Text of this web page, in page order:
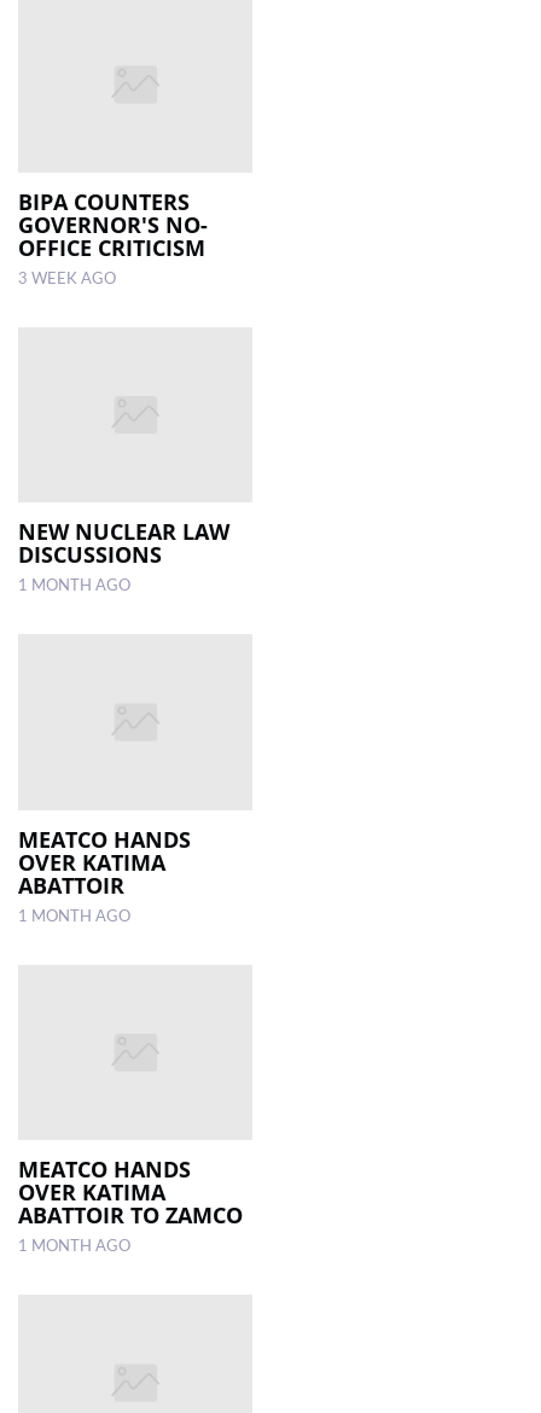
BIPA COUNTERS
GOVERNOR'S NO-
OFFICE CRITICISM
3 WEEK AGO
NEW NUCLEAR LAW
DISCUSSIONS
1 MONTH AGO
MEATCO HANDS
OVER KATIMA
ABATTOIR
1 MONTH AGO
MEATCO HANDS
OVER KATIMA
ABATTOIR TO ZAMCO
1 MONTH AGO